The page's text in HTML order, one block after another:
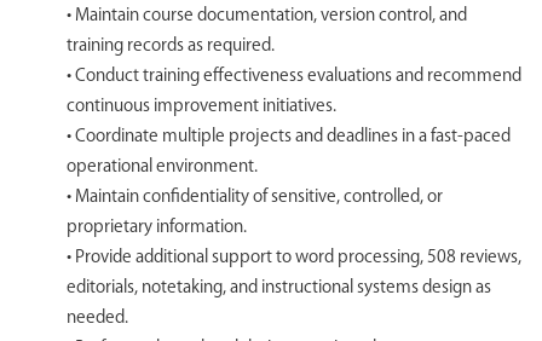
• Maintain course documentation, version control, and
training records as required.
• Conduct training effectiveness evaluations and recommend
continuous improvement initiatives.
• Coordinate multiple projects and deadlines in a fast-paced
operational environment.
• Maintain confidentiality of sensitive, controlled, or
proprietary information.
• Provide additional support to word processing, 508 reviews,
editorials, notetaking, and instructional systems design as
needed.